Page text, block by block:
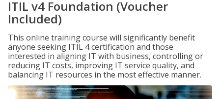
ITIL v4 Foundation (Voucher
Included)
This online training course will significantly benefit
anyone seeking ITIL 4 certification and those
interested in aligning IT with business, controlling or
reducing IT costs, improving IT service quality, and
balancing IT resources in the most effective manner.